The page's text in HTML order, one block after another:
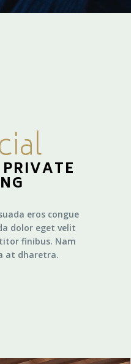
eros congue
dolor eget velit
finibus. Nam
at dharetra.